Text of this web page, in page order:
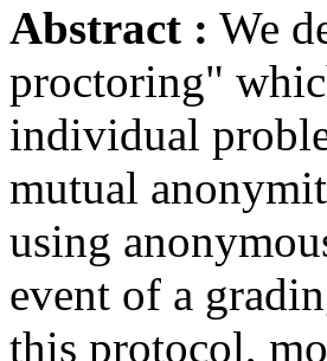
Abstract : We
proctoring"
individual
mutual
using
event of a
this protocol,